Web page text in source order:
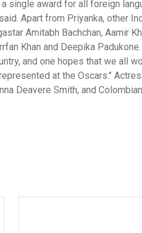
single award for all foreign
Apart from Priyanka, other
Amitabh Bachchan, Aamir
Khan and Deepika
and one hopes that we all
at the Oscars."
Deavere Smith, and